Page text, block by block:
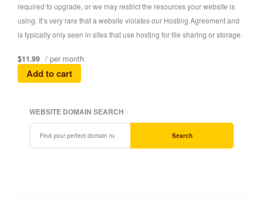
required to upgrade, or we may restrict the resources your website is
using. It’s very rare that a website violates our Hosting Agreement and
is typically only seen in sites that use hosting for file sharing or storage.
$11.99 / per month
Add to cart
WEBSITE DOMAIN SEARCH
Search